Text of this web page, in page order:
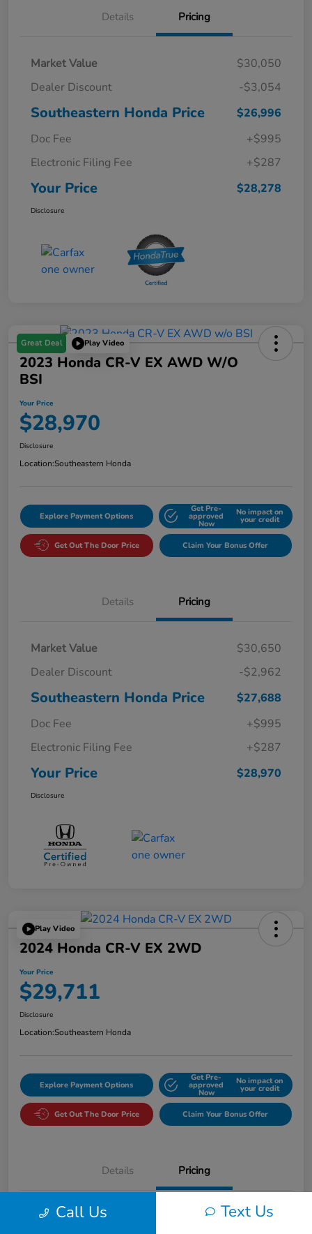
Details Pricing
Market Value
$30,050
Dealer Discount
-$3,054
Southeastern Honda Price
$26,996
Doc Fee
+$995
Electronic Filing Fee
+$287
Your Price $28,278
Disclosure
Great Deal Play Video
2023 Honda CR-V EX AWD W/o
BSI
Your Price
$28,970
Disclosure
Location:Southeastern Honda
Explore Payment Options
Get Pre-
approved
Now
No impact on
your credit
Get Out The Door Price Claim Your Bonus Offer
Details Pricing
Market Value
$30,650
Dealer Discount
-$2,962
Southeastern Honda Price
$27,688
Doc Fee
+$995
Electronic Filing Fee
+$287
Your Price $28,970
Disclosure
Play Video
2024 Honda CR-V EX 2WD
Your Price
$29,711
Disclosure
Location:Southeastern Honda
Explore Payment Options
Get Pre-
approved
Now
No impact on
your credit
Get Out The Door Price Claim Your Bonus Offer
Details Pricing
Market Value
$30,725
Call Us Text Us